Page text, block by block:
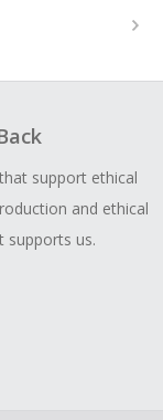
support ethical
and ethical
supports us.